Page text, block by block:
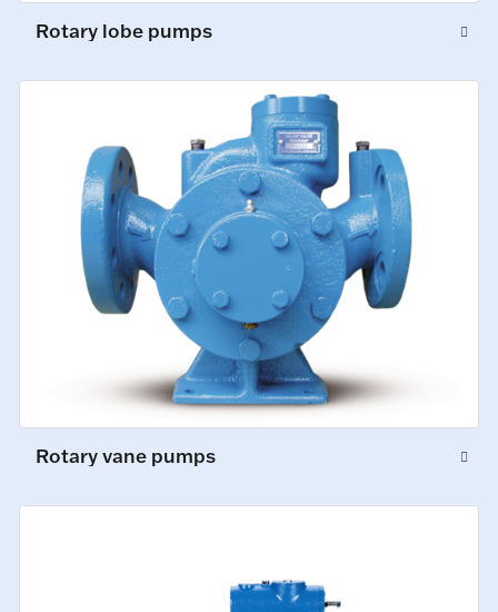
Rotary lobe pumps
Rotary vane pumps